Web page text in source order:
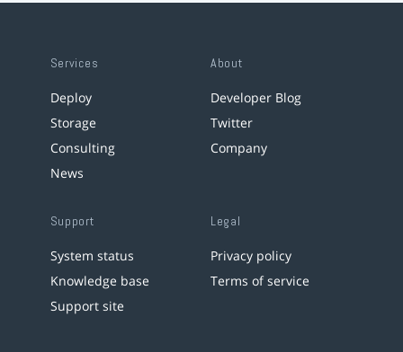
Services
Deploy
Storage
Consulting
News
About
Developer Blog
Twitter
Company
Support
System status
Knowledge base
Support site
Legal
Privacy policy
Terms of service